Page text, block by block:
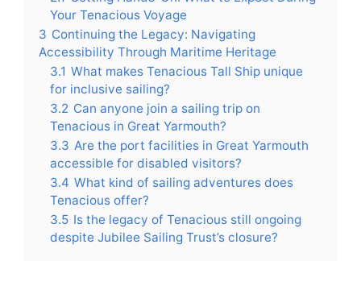
Your Tenacious Voyage
3 Continuing the Legacy: Navigating
Accessibility Through Maritime Heritage
3.1 What makes Tenacious Tall Ship unique
for inclusive sailing?
3.2 Can anyone join a sailing trip on
Tenacious in Great Yarmouth?
3.3 Are the port facilities in Great Yarmouth
accessible for disabled visitors?
3.4 What kind of sailing adventures does
Tenacious offer?
3.5 Is the legacy of Tenacious still ongoing
despite Jubilee Sailing Trust’s closure?